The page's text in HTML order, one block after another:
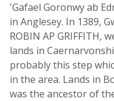
'Gafael Goronwy ab
in Anglesey. In 1389,
ROBIN AP GRIFFITH,
lands in
probably this step
in the area. Lands in
was the ancestor of